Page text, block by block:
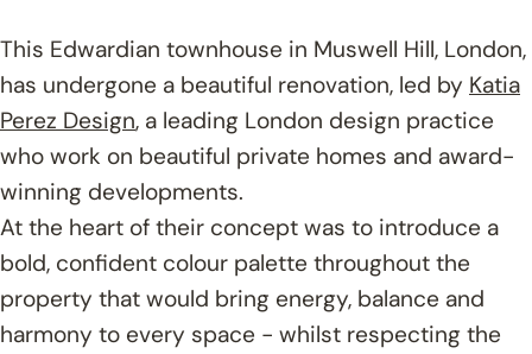
This Edwardian townhouse in Muswell Hill, London,
has undergone a beautiful renovation, led by Katia
Perez Design, a leading London design practice
who work on beautiful private homes and award-
winning developments.
At the heart of their concept was to introduce a
bold, confident colour palette throughout the
property that would bring energy, balance and
harmony to every space - whilst respecting the